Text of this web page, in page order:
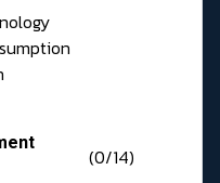
(0/14)